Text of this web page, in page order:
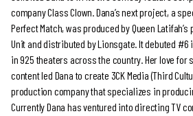
company Class Clown. Dana’s next project, a
Perfect Match, was produced by Queen
Unit and distributed by Lionsgate. It debuted #6
in 925 theaters across the country. Her love
content led Dana to create 3CK Media (Third
production company that specializes in
Currently Dana has ventured into directing TV